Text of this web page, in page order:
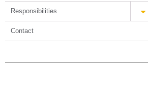
Responsibilities
Contact